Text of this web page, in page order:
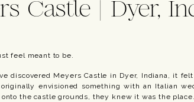
Castle | Dyer,
feel meant to be.
discovered Meyers Castle in Dyer, Indiana, it
originally envisioned something with an Italian
the castle grounds, they knew it was the place.